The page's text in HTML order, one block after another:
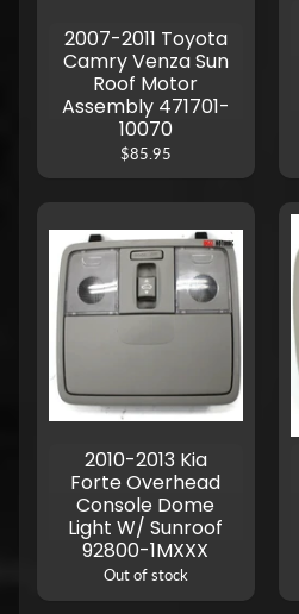
2007-2011 Toyota
Camry Venza Sun
Roof Motor
Assembly 471701-
10070
$85.95
2010-2013 Kia
Forte Overhead
Console Dome
Light W/ Sunroof
92800-1MXXX
Out of stock